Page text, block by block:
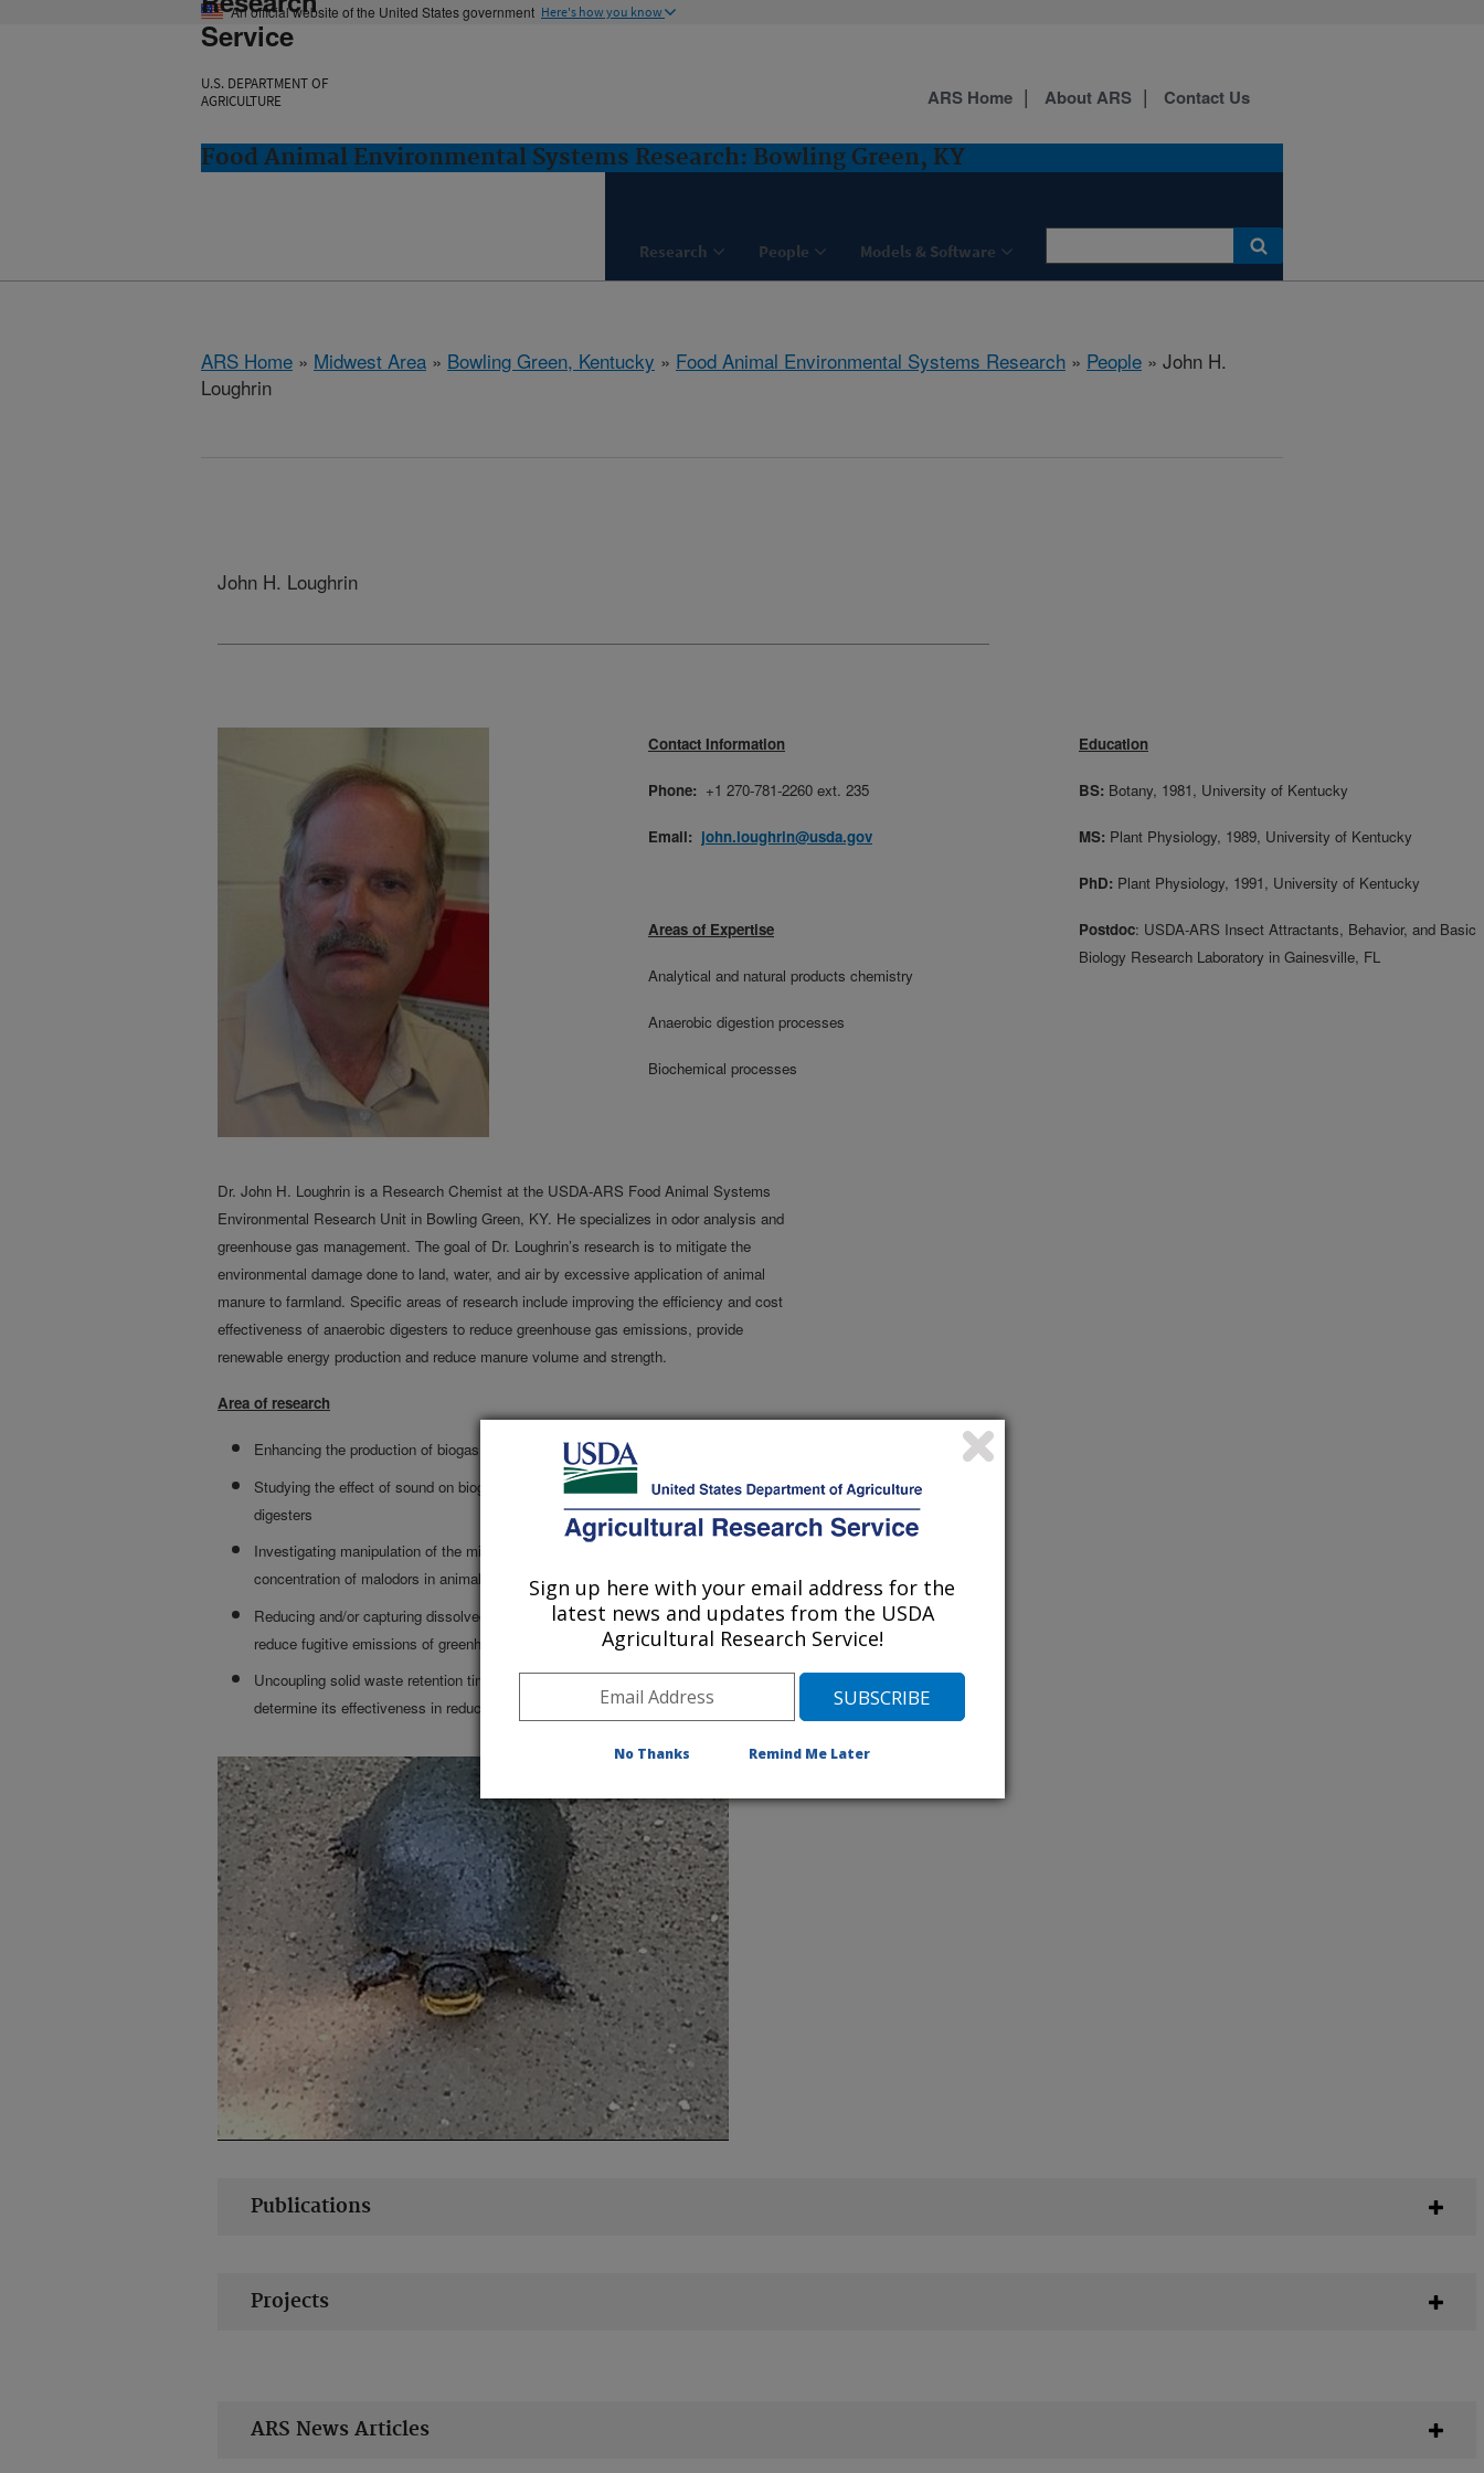
An official website of the United States government Here's how you know
Service
U.S. DEPARTMENT OF
AGRICULTURE
Food Animal Environmental Systems Research: Bowling Green, KY
Research People Models & Software
ARS Home About ARS Contact Us
ARS Home » Midwest Area » Bowling Green, Kentucky » Food Animal Environmental Systems Research » People » John H.
Loughrin
John H. Loughrin
Contact Information
Phone: +1 270-781-2260 ext. 235
Email: john.loughrin@usda.gov
Areas of Expertise
Analytical and natural products chemistry
Anaerobic digestion processes
Biochemical processes
Education
BS: Botany, 1981, University of Kentucky
MS: Plant Physiology, 1989, University of Kentucky
PhD: Plant Physiology, 1991, University of Kentucky
Postdoc: USDA-ARS Insect Attractants, Behavior, and Basic
Biology Research Laboratory in Gainesville, FL
Dr. John H. Loughrin is a Research Chemist at the USDA-ARS Food Animal Systems
Environmental Research Unit in Bowling Green, KY. He specializes in odor analysis and
greenhouse gas management. The goal of Dr. Loughrin’s research is to mitigate the
environmental damage done to land, water, and air by excessive application of animal
manure to farmland. Specific areas of research include improving the efficiency and cost
effectiveness of anaerobic digesters to reduce greenhouse gas emissions, provide
renewable energy production and reduce manure volume and strength.
Area of research
Enhancing the production of biogas from anaerobic digesters at reduced costs
Studying the effect of sound on biogas production and the microbiome of anaerobic
digesters
Investigating manipulation of the microbiome of anaerobic digestion to reduce the
concentration of malodors in animal wastes.
Reducing and/or capturing dissolved greenhouse gases in animal waste slurries to
reduce fugitive emissions of greenhouse gases.
Uncoupling solid waste retention time from wastewater hydraulic retention time to
determine its effectiveness in reducing phosphate and heavy metal pollution.
Publications
Projects
ARS News Articles
Sign up here with your email address for the
latest news and updates from the USDA
Agricultural Research Service!
No Thanks Remind Me Later